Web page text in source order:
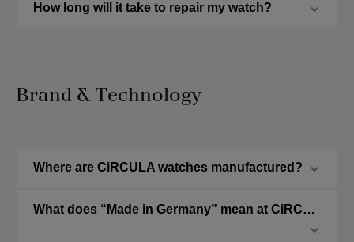
How long will it take to repair my watch?
Brand & Technology
Where are CiRCULA watches manufactured?
What does “Made in Germany” mean at CiRCULA?